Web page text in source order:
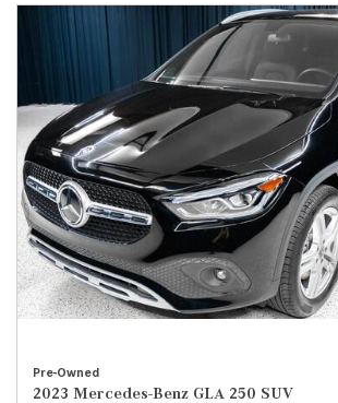
Pre-Owned
2023 Mercedes-Benz GLA 250 SUV